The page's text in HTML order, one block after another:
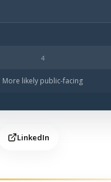
More likely public-facing
LinkedIn